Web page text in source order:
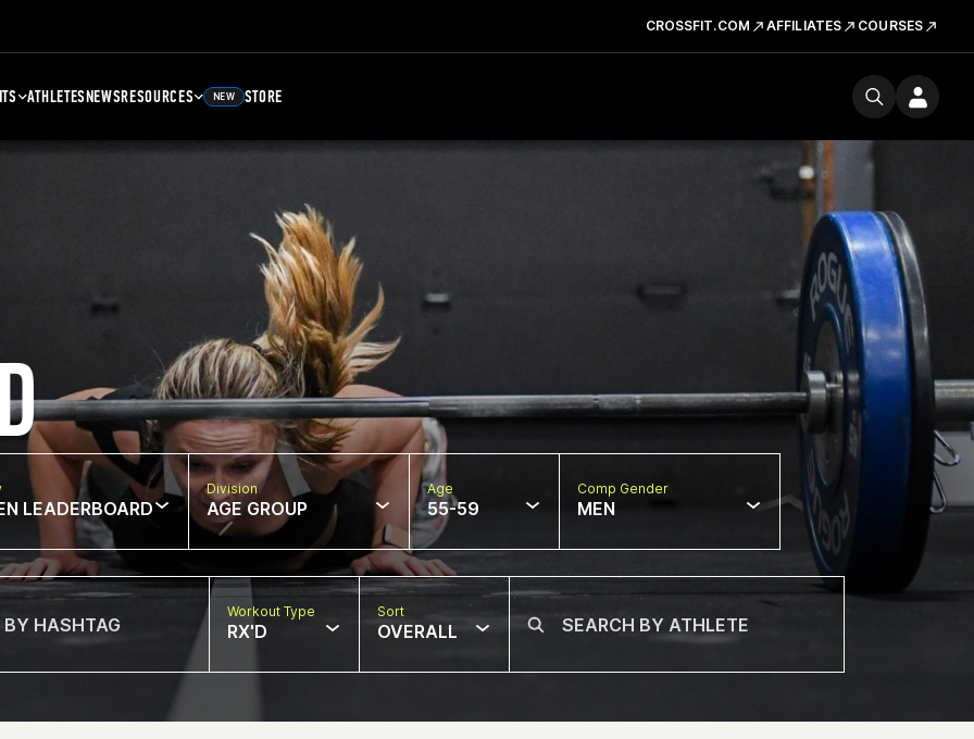
CROSSFIT.COM AFFILIATES COURSES
ATHLETESNEWSRESOURCES NEW STORE
LEADERBOARD
Division
AGE GROUP
Age
55-59
Comp Gender
MEN
Workout Type
RX'D
Sort
OVERALL